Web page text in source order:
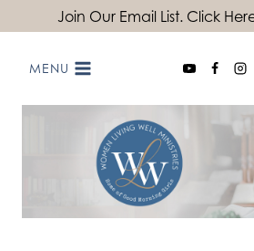
content
Join Our Email List. Click
MENU